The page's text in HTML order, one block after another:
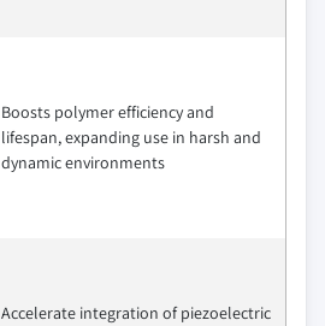
Boosts polymer efficiency and
lifespan, expanding use in harsh and
dynamic environments
Accelerate integration of piezoelectric